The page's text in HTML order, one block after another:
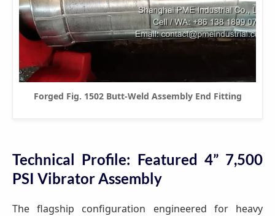
Forged Fig. 1502 Butt-Weld Assembly End Fitting
Technical Profile: Featured 4” 7,500
PSI Vibrator Assembly
The flagship configuration engineered for heavy